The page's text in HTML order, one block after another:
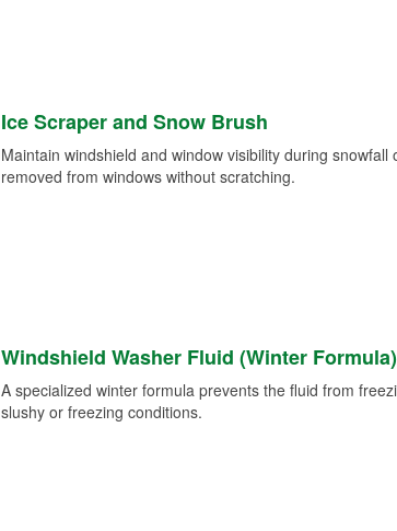
Ice Scraper and Snow Brush
Maintain windshield and window visibility during
removed from windows without scratching.
Windshield Washer Fluid (Winter Formula)
A specialized winter formula prevents the fluid from
slushy or freezing conditions.